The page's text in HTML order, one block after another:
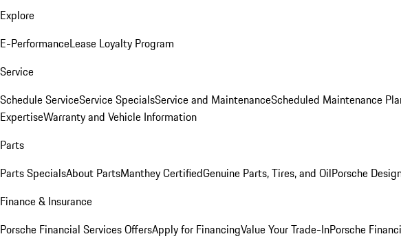
Explore
E-PerformanceLease Loyalty Program
Service
Schedule ServiceService SpecialsService and MaintenanceScheduled Maintenance
ExpertiseWarranty and Vehicle Information
Parts
Parts SpecialsAbout PartsManthey CertifiedGenuine Parts, Tires, and OilPorsche
Finance & Insurance
Porsche Financial Services OffersApply for FinancingValue Your Trade-InPorsche